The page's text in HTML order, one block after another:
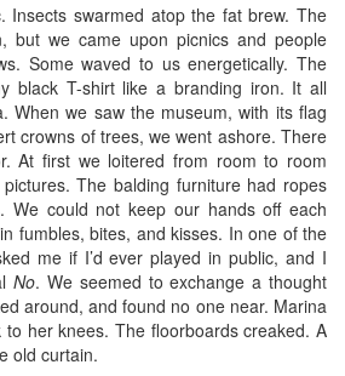
Insects swarmed atop the fat brew. The
but we came upon picnics and people
Some waved to us energetically. The
black T-shirt like a branding iron. It all
When we saw the museum, with its flag
crowns of trees, we went ashore. There
At first we loitered from room to room
The balding furniture had ropes
We could not keep our hands off each
fumbles, bites, and kisses. In one of the
me if I’d ever played in public, and I
No. We seemed to exchange a thought
around, and found no one near. Marina
her knees. The floorboards creaked. A
old curtain.